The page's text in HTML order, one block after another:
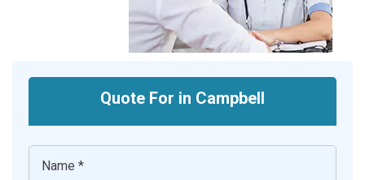
Quote For in Campbell